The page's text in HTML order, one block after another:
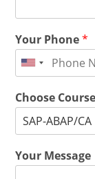
Your Phone*
Choose
Your Message